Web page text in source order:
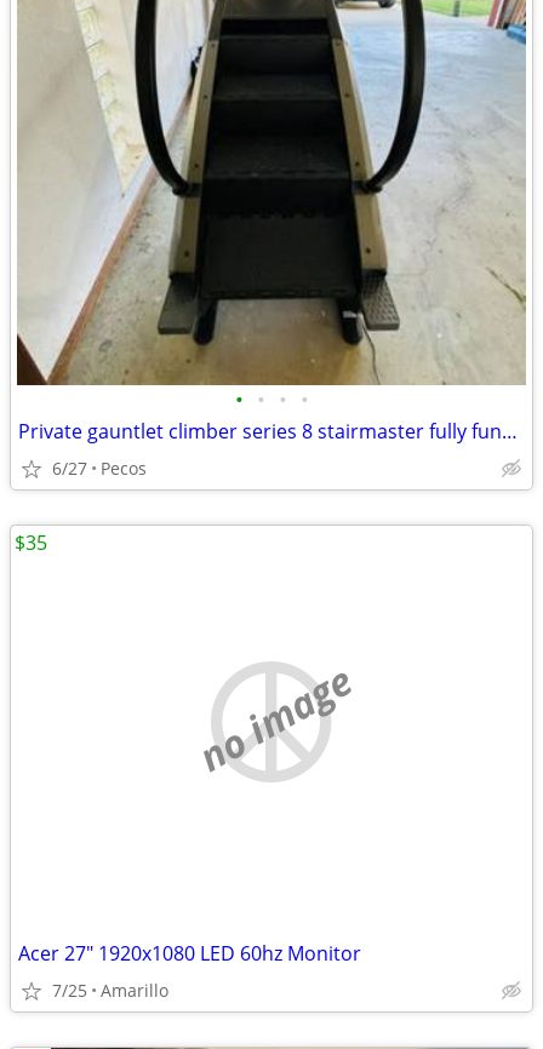
• • • •
Private gauntlet climber series 8 stairmaster fully functional
6/27 Pecos
no image
Acer 27" 1920x1080 LED 60hz Monitor
7/25 Amarillo
$35